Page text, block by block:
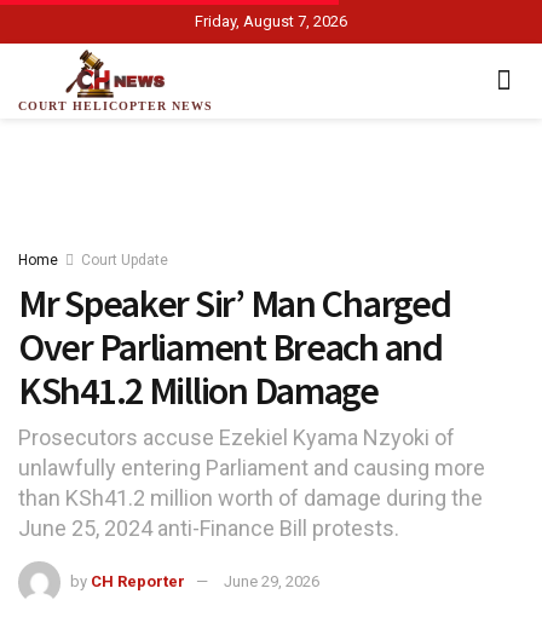
Friday, August 7, 2026
COURT HELICOPTER NEWS
Home Court Update
Mr Speaker Sir’ Man Charged
Over Parliament Breach and
KSh41.2 Million Damage
Prosecutors accuse Ezekiel Kyama Nzyoki of
unlawfully entering Parliament and causing more
than KSh41.2 million worth of damage during the
June 25, 2024 anti-Finance Bill protests.
by CH Reporter June 29, 2026